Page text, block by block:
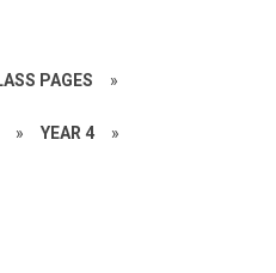
PAGES »
» YEAR 4 »